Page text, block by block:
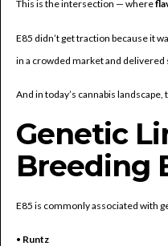
This is the intersection — where
E85 didn’t get traction because it
in a crowded market and
And in today’s cannabis landscape,
Genetic
Breeding
E85 is commonly associated with
• Runtz